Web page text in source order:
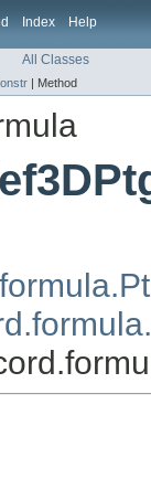
Index Help
All Classes
| Method